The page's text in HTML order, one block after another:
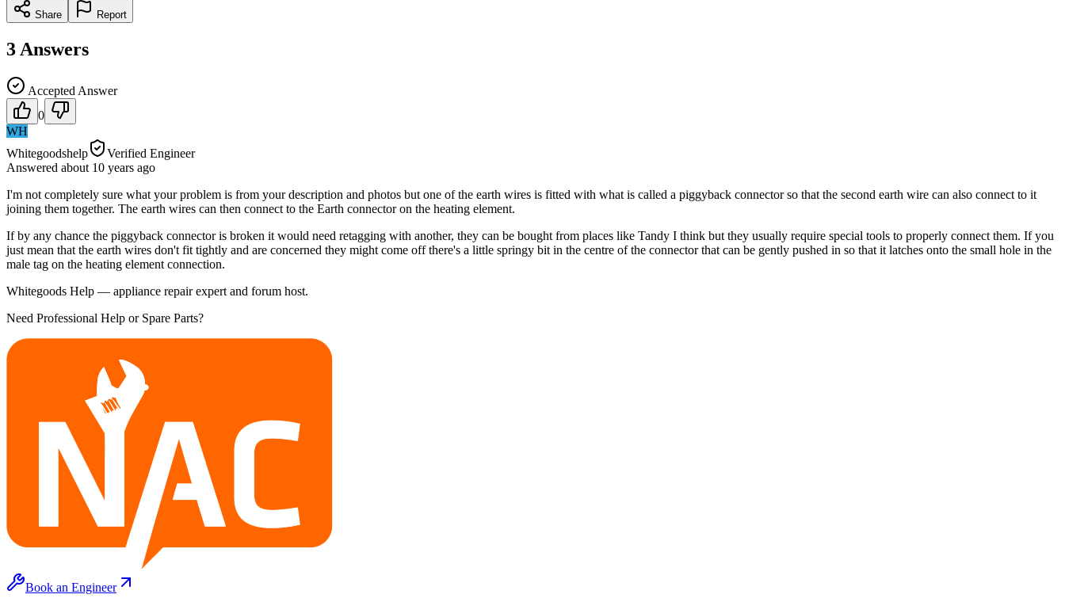
Share Report
3 Answers
Accepted Answer
0
WH
Whitegoodshelp
Verified Engineer
Answered about 10 years ago
I'm not completely sure what your problem is from your description and photos but one of the earth wires is fitted with what is called a piggyback connector so that the second earth wire can also connect to it
joining them together. The earth wires can then connect to the Earth connector on the heating element.
If by any chance the piggyback connector is broken it would need retagging with another, they can be bought from places like Tandy I think but they usually require special tools to properly connect them. If you
just mean that the earth wires don't fit tightly and are concerned they might come off there's a little springy bit in the centre of the connector that can be gently pushed in so that it latches onto the small hole in the
male tag on the heating element connection.
Whitegoods Help — appliance repair expert and forum host.
Need Professional Help or Spare Parts?
Book an Engineer